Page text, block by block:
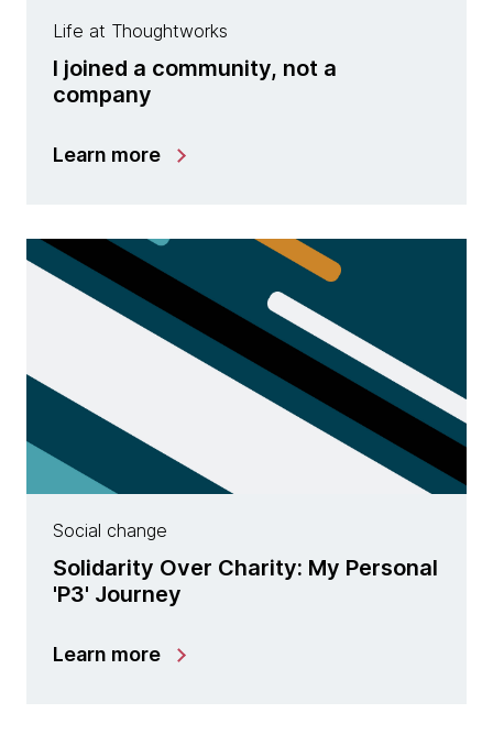
Life at Thoughtworks
I joined a community, not a
company
Learn more
Social change
Solidarity Over Charity: My Personal
'P3' Journey
Learn more